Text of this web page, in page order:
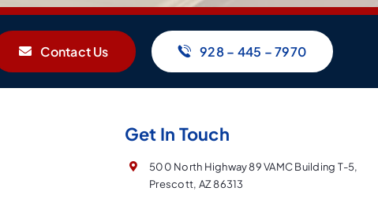
Contact Us 928 – 445 – 7970
Get In Touch
500 North Highway 89 VAMC Building T-5,
Prescott, AZ 86313